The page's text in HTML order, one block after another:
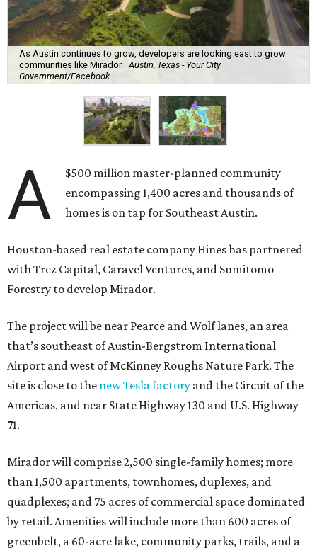
As Austin continues to grow, developers are looking east to grow
communities like Mirador. Austin, Texas - Your City
Government/Facebook
A
$500 million master-planned community
encompassing 1,400 acres and thousands of
homes is on tap for Southeast Austin.
Houston-based real estate company Hines has partnered
with Trez Capital, Caravel Ventures, and Sumitomo
Forestry to develop Mirador.
The project will be near Pearce and Wolf lanes, an area
that’s southeast of Austin-Bergstrom International
Airport and west of McKinney Roughs Nature Park. The
site is close to the new Tesla factory and the Circuit of the
Americas, and near State Highway 130 and U.S. Highway
71.
Mirador will comprise 2,500 single-family homes; more
than 1,500 apartments, townhomes, duplexes, and
quadplexes; and 75 acres of commercial space dominated
by retail. Amenities will include more than 600 acres of
greenbelt, a 60-acre lake, community parks, trails, and a